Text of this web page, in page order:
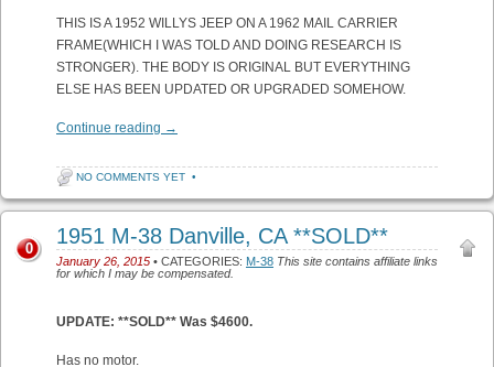
THIS IS A 1952 WILLYS JEEP ON A 1962 MAIL CARRIER
FRAME(WHICH I WAS TOLD AND DOING RESEARCH IS
STRONGER). THE BODY IS ORIGINAL BUT EVERYTHING
ELSE HAS BEEN UPDATED OR UPGRADED SOMEHOW.
Continue reading →
NO COMMENTS YET •
1951 M-38 Danville, CA **SOLD**
January 26, 2015 • CATEGORIES: M-38 This site contains affiliate links
for which I may be compensated.
0
UPDATE: **SOLD** Was $4600.
Has no motor.